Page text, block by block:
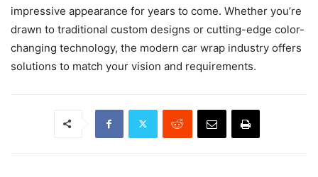
impressive appearance for years to come. Whether you’re
drawn to traditional custom designs or cutting-edge color-
changing technology, the modern car wrap industry offers
solutions to match your vision and requirements.